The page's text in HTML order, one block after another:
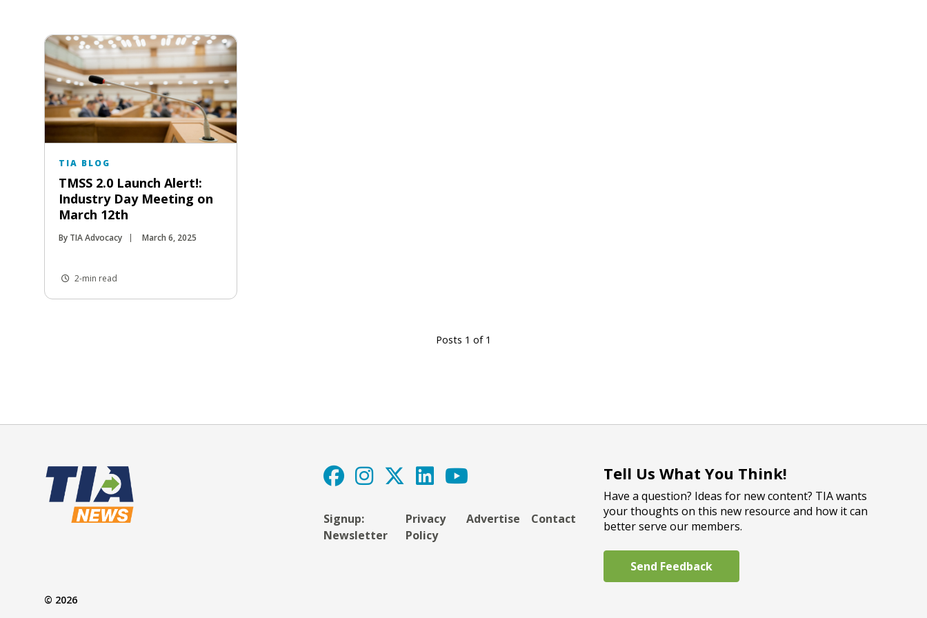
TIA BLOG
TMSS 2.0 Launch Alert!:
Industry Day Meeting on
March 12th
By TIA Advocacy March 6, 2025
2-min read
Posts 1 of 1
Signup:
Newsletter
Privacy
Policy
Advertise Contact
Tell Us What You Think!
Have a question? Ideas for new content? TIA wants
your thoughts on this new resource and how it can
better serve our members.
Send Feedback
© 2026